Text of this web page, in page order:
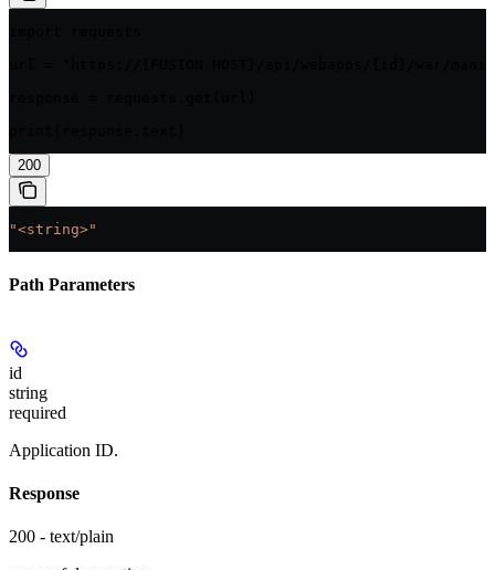
200
"<string>"
Path Parameters
id
string
required
Application ID.
Response
200 - text/plain